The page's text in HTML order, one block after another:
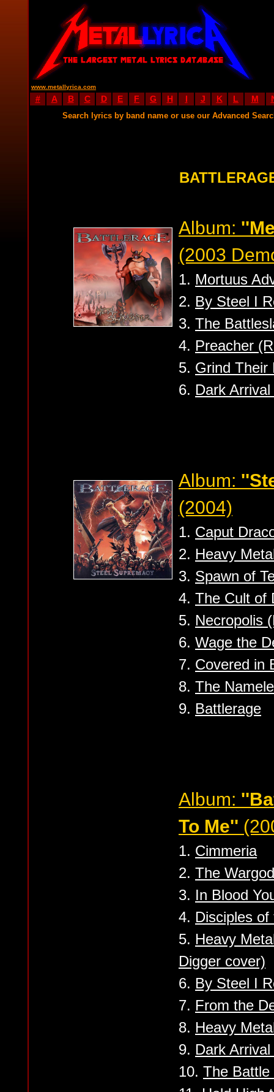
www.metallyrica.com
# A B C D E F G H I J K L M
Search lyrics by band name or use our Advanced
Album:
(2003
1. Mortuus
2. By Steel I
3. The
4. Preacher
5. Grind Their
6. Dark
Album:
(2004)
1. Caput
2. Heavy
3. Spawn of
4. The Cult of
5. Necropolis
6. Wage the
7. Covered in
8. The
9. Battlerage
Album:
To Me''
1. Cimmeria
2. The
3. In Blood
4. Disciples
5. Heavy
Digger cover)
6. By Steel I
7. From the
8. Heavy
9. Dark
10. The Battle